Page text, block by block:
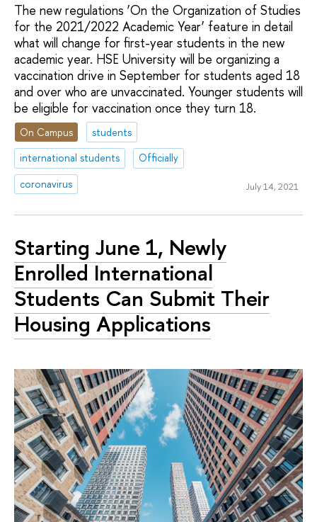
The new regulations ‘On the Organization of Studies
for the 2021/2022 Academic Year’ feature in detail
what will change for first-year students in the new
academic year. HSE University will be organizing a
vaccination drive in September for students aged 18
and over who are unvaccinated. Younger students will
be eligible for vaccination once they turn 18.
On Campus
students
international students
Officially
coronavirus
July 14, 2021
Starting June 1, Newly
Enrolled International
Students Can Submit Their
Housing Applications